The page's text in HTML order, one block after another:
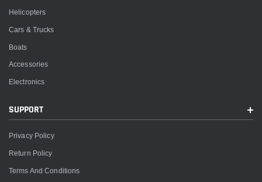
Helicopters
Cars & Trucks
Boats
Accessories
Electronics
SUPPORT
Privacy Policy
Return Policy
Terms And Conditions